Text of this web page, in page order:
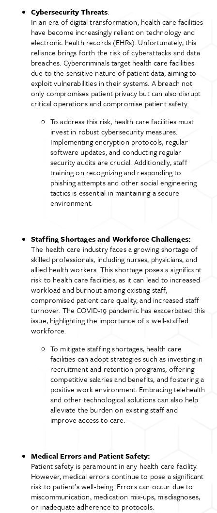
Cybersecurity Threats:
In an era of digital transformation, health care facilities
have become increasingly reliant on technology and
electronic health records (EHRs). Unfortunately, this
reliance brings forth the risk of cyberattacks and data
breaches. Cybercriminals target health care facilities
due to the sensitive nature of patient data, aiming to
exploit vulnerabilities in their systems. A breach not
only compromises patient privacy but can also disrupt
critical operations and compromise patient safety.
To address this risk, health care facilities must
invest in robust cybersecurity measures.
Implementing encryption protocols, regular
software updates, and conducting regular
security audits are crucial. Additionally, staff
training on recognizing and responding to
phishing attempts and other social engineering
tactics is essential in maintaining a secure
environment.
Staffing Shortages and Workforce Challenges:
The health care industry faces a growing shortage of
skilled professionals, including nurses, physicians, and
allied health workers. This shortage poses a significant
risk to health care facilities, as it can lead to increased
workload and burnout among existing staff,
compromised patient care quality, and increased staff
turnover. The COVID-19 pandemic has exacerbated this
issue, highlighting the importance of a well-staffed
workforce.
To mitigate staffing shortages, health care
facilities can adopt strategies such as investing in
recruitment and retention programs, offering
competitive salaries and benefits, and fostering a
positive work environment. Embracing telehealth
and other technological solutions can also help
alleviate the burden on existing staff and
improve access to care.
Medical Errors and Patient Safety:
Patient safety is paramount in any health care facility.
However, medical errors continue to pose a significant
risk to patient’s well-being. Errors can occur due to
miscommunication, medication mix-ups, misdiagnoses,
or inadequate adherence to protocols.